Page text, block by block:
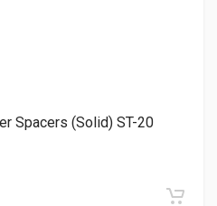
Spacers (Solid) ST-20